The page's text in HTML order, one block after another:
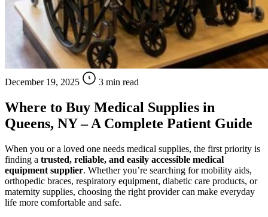
December 19, 2025 3 min read
Where to Buy Medical Supplies in
Queens, NY – A Complete Patient Guide
When you or a loved one needs medical supplies, the first priority is
finding a trusted, reliable, and easily accessible medical
equipment supplier. Whether you’re searching for mobility aids,
orthopedic braces, respiratory equipment, diabetic care products, or
maternity supplies, choosing the right provider can make everyday
life more comfortable and safe.